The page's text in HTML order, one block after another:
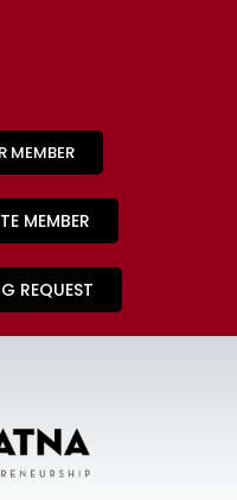
MEMBER
MEMBER
REQUEST